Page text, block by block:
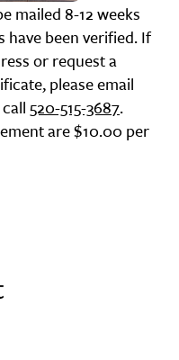
mailed 8-12 weeks
have been verified. If
or request a
please email
520-515-3687.
are $10.00 per